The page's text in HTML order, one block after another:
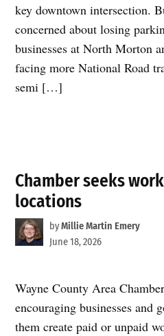
key downtown intersection.
concerned about losing
businesses at North Morton
facing more National Road
semi […]
Chamber seeks
locations
byMillie Martin Emery
June 18, 2026
Wayne County Area
encouraging businesses and
them create paid or unpaid